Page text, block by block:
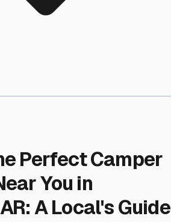
Perfect Camper
You in
A Local's Guide